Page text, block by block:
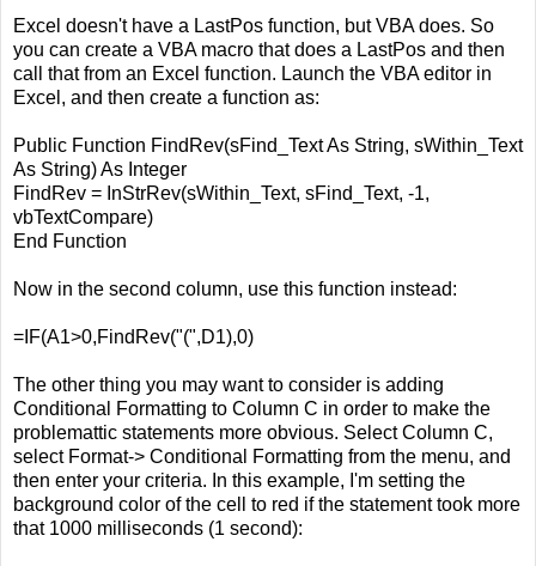
Excel doesn't have a LastPos function, but VBA does. So
you can create a VBA macro that does a LastPos and then
call that from an Excel function. Launch the VBA editor in
Excel, and then create a function as:
Public Function FindRev(sFind_Text As String, sWithin_Text
As String) As Integer
FindRev = InStrRev(sWithin_Text, sFind_Text, -1,
vbTextCompare)
End Function
Now in the second column, use this function instead:
=IF(A1>0,FindRev("(",D1),0)
The other thing you may want to consider is adding
Conditional Formatting to Column C in order to make the
problemattic statements more obvious. Select Column C,
select Format-> Conditional Formatting from the menu, and
then enter your criteria. In this example, I'm setting the
background color of the cell to red if the statement took more
that 1000 milliseconds (1 second):